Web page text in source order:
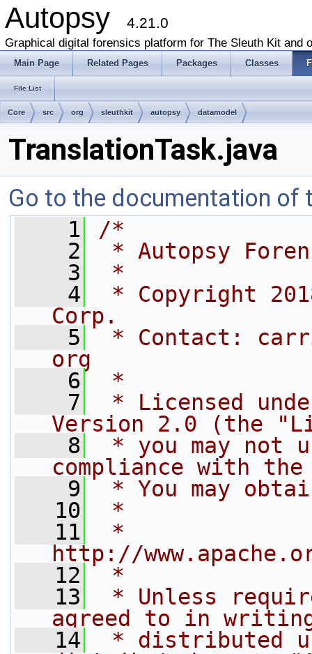
Autopsy 4.21.0
Graphical digital forensics platform for The Sleuth Kit and
Main Page Related Pages Packages Classes
File List
Core src org sleuthkit autopsy datamodel
TranslationTask.java
Go to the documentation of
    1
/*
    2
* Autopsy
    3
*
    4
* Copyright
Corp.
    5
* Contact:
org
    6
*
    7
* Licensed
Version 2.0 (the
    8
* you may not
compliance with
    9
* You may
   10
*
   11
*
http://
   12
*
   13
* Unless
agreed to in
   14
* distributed